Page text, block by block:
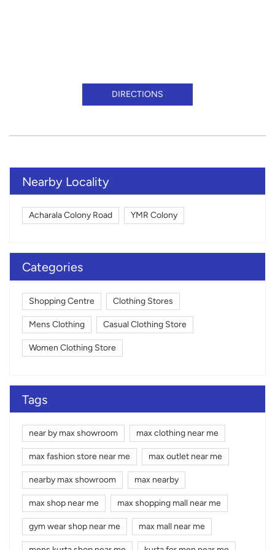
DIRECTIONS
Nearby Locality
Acharala Colony Road YMR Colony
Categories
Shopping Centre Clothing Stores
Mens Clothing Casual Clothing Store
Women Clothing Store
Tags
near by max showroom max clothing near me
max fashion store near me max outlet near me
nearby max showroom max nearby
max shop near me max shopping mall near me
gym wear shop near me max mall near me